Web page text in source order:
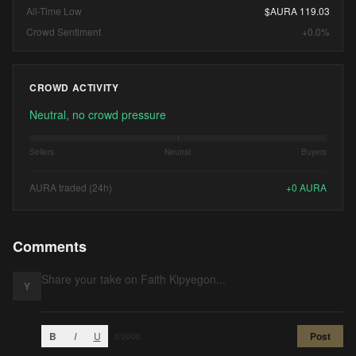
All-Time Low
$AURA 119.03
Crowd Sentiment
+0.0%
CROWD ACTIVITY
Neutral, no crowd pressure
Sellers Neutral Buyers
AURA traded (24h) +0 AURA
Comments
Y
B I U /2000 Post